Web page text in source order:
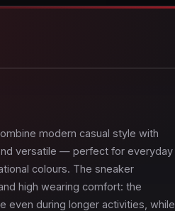
modern casual style with
versatile — perfect for everyday
colours. The sneaker
high wearing comfort: the
even during longer activities, while